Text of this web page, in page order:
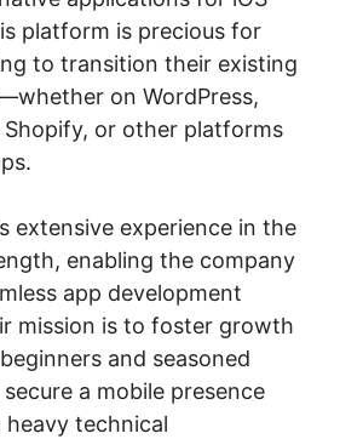
platform is precious for
to transition their existing
on WordPress,
Shopify, or other platforms
extensive experience in the
enabling the company
app development
mission is to foster growth
and seasoned
a mobile presence
technical